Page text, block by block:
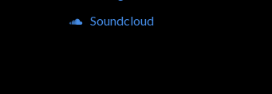
Soundcloud